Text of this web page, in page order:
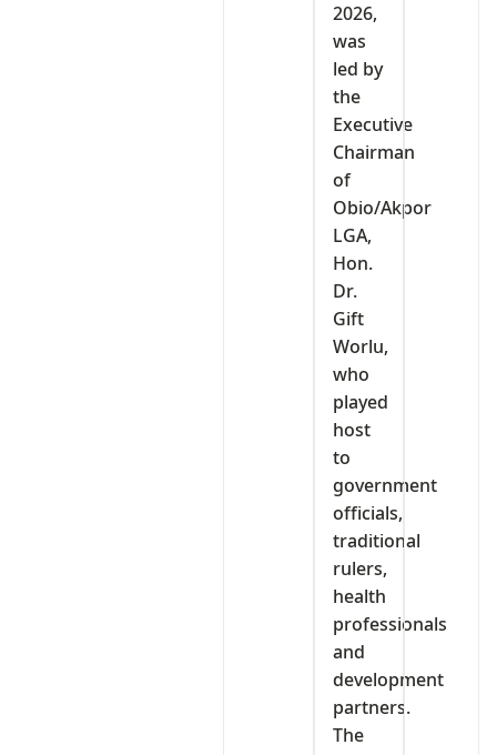
2026,
was
led by
the
Executive
Chairman
of
Obio/Akpor
LGA,
Hon.
Dr.
Gift
Worlu,
who
played
host
to
government
officials,
traditional
rulers,
health
professionals
and
development
partners.
The